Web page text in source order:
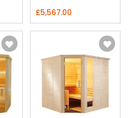
£5,567.00